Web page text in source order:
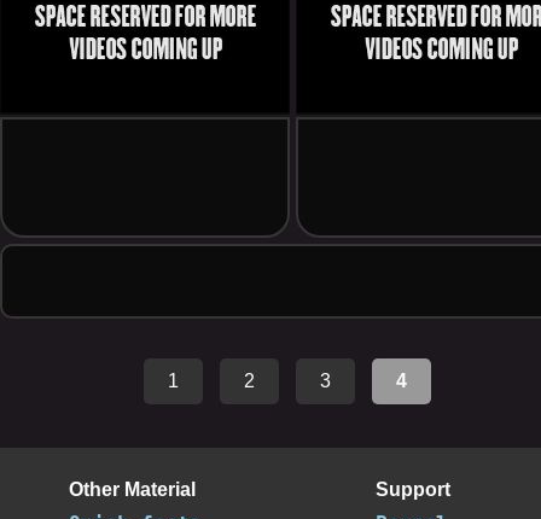
1 2 3 4
Other Material Support